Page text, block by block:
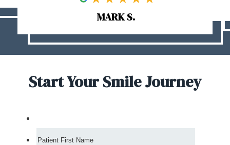
MARK S.
Start Your Smile Journey